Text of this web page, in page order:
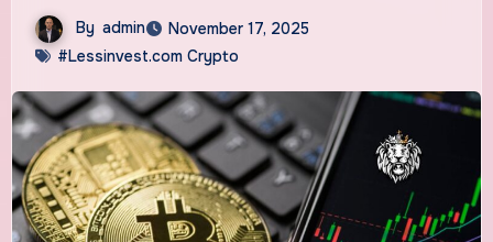
By admin
November 17, 2025
#Lessinvest.com Crypto